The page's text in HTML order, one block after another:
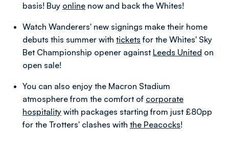
basis! Buy online now and back the Whites!
Watch Wanderers' new signings make their home
debuts this summer with tickets for the Whites' Sky
Bet Championship opener against Leeds United on
open sale!
You can also enjoy the Macron Stadium
atmosphere from the comfort of corporate
hospitality with packages starting from just £80pp
for the Trotters' clashes with the Peacocks!